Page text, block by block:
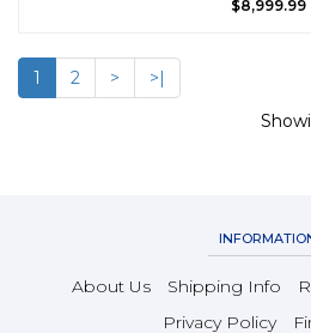
$8,999.99
1 2 >
>|
About Us Shipping Info
Privacy Policy